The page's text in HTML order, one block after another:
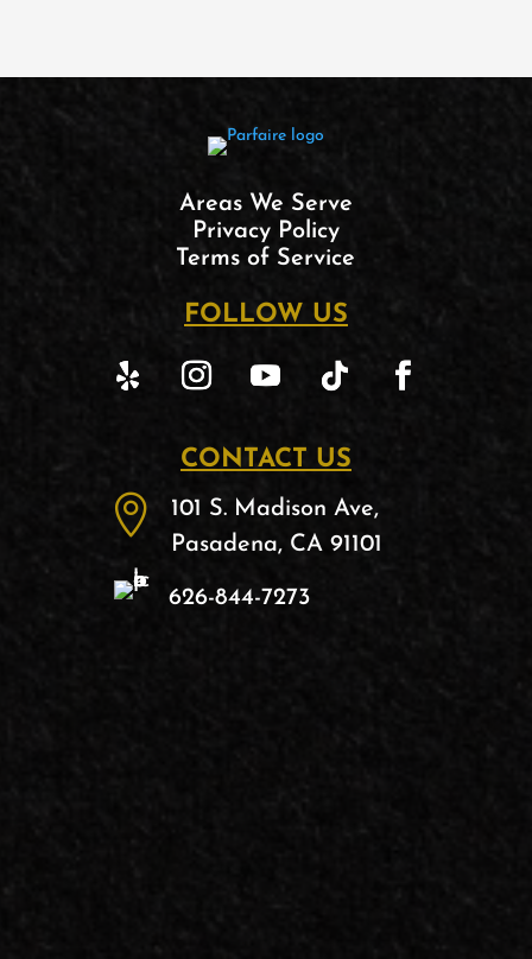
Areas We Serve
Privacy Policy
Terms of Service
FOLLOW US
CONTACT US

101 S. Madison Ave,
Pasadena, CA 91101
626-844-7273